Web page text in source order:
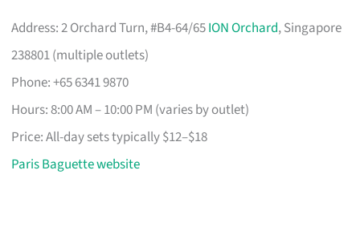
Address: 2 Orchard Turn, #B4-64/65ION Orchard, Singapore
238801 (multiple outlets)
Phone: +65 6341 9870
Hours: 8:00 AM – 10:00 PM (varies by outlet)
Price: All-day sets typically $12–$18
Paris Baguette website